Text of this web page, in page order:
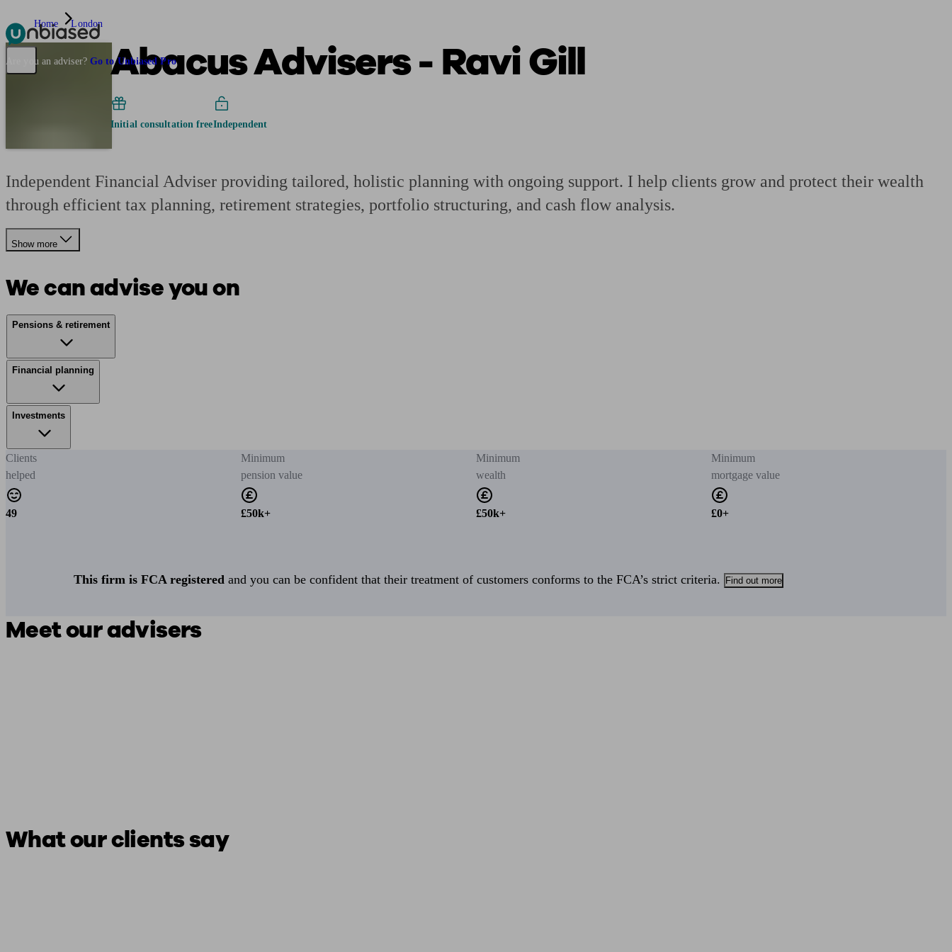
Pensions & Retirement Find a pension specialist Starting a pension Managing a pension Planning for retirement Pension advisers near me
Are you an adviser? Go to Unbiased Pro
Home London
Abacus Advisers - Ravi Gill
Initial consultation freeIndependent
Independent Financial Adviser providing tailored, holistic planning with ongoing support. I help clients grow and protect their wealth
through efficient tax planning, retirement strategies, portfolio structuring, and cash flow analysis.
Show more
We can advise you on
Pensions & retirement
Financial planning
Investments
Clients
helped
49
Minimum
pension value
£50k+
Minimum
wealth
£50k+
Minimum
mortgage value
£0+
This firm is FCA registered and you can be confident that their treatment of customers conforms to the FCA’s strict criteria. Find out more
Meet our advisers
What our clients say